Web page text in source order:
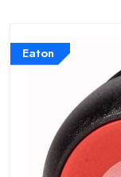
Eaton